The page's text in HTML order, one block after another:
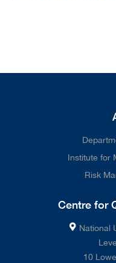
Institute for
Risk
Centre for
National
10